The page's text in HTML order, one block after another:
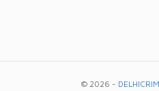
© 2026 -